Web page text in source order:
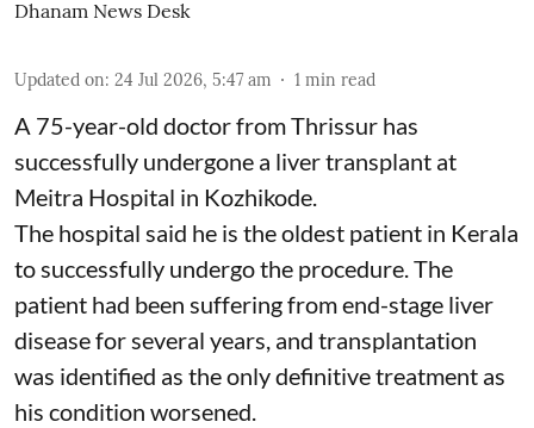
Dhanam News Desk
Updated on: 24 Jul 2026, 5:47 am 1 min read
A 75-year-old doctor from Thrissur has
successfully undergone a liver transplant at
Meitra Hospital in Kozhikode.
The hospital said he is the oldest patient in Kerala
to successfully undergo the procedure. The
patient had been suffering from end-stage liver
disease for several years, and transplantation
was identified as the only definitive treatment as
his condition worsened.